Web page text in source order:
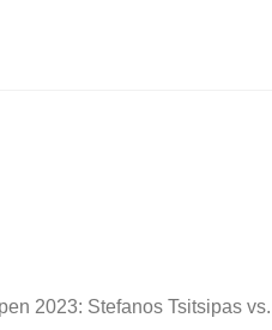
2023: Stefanos Tsitsipas